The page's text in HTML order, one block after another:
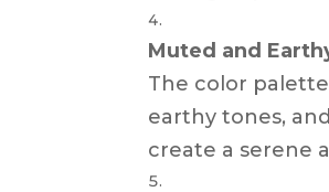
Muted and
The color
earthy tones,
create a serene